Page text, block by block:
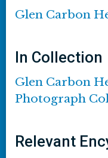
Glen Carbon
In Collection
Glen Carbon
Photograph
Relevant